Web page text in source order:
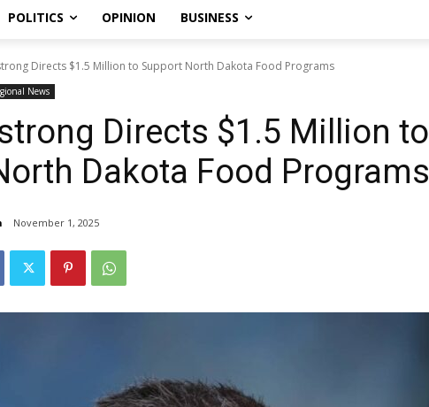
POLITICS OPINION BUSINESS
Directs $1.5 Million to Support North Dakota Food Programs
News
Directs $1.5 Million to
Dakota Food Programs
November 1, 2025